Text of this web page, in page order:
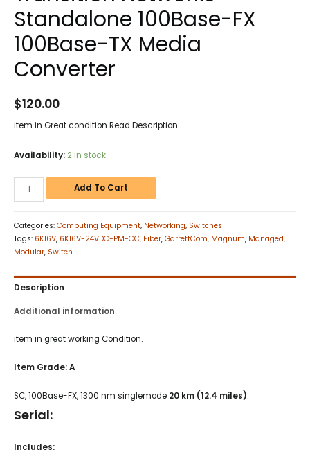
Standalone 100Base-FX
100Base-TX Media
Converter
$120.00
item in Great condition Read Description.
Availability: 2 in stock
Add To Cart
Categories: Computing Equipment, Networking, Switches
Tags: 6K16V, 6K16V-24VDC-PM-CC, Fiber, GarrettCom, Magnum, Managed,
Modular, Switch
Description
Additional information
item in great working Condition.
Item Grade: A
SC, 100Base-FX, 1300 nm singlemode 20 km (12.4 miles).
Serial:
Includes: